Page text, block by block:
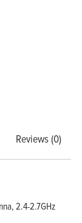
Reviews (0)
2.4-2.7GHz